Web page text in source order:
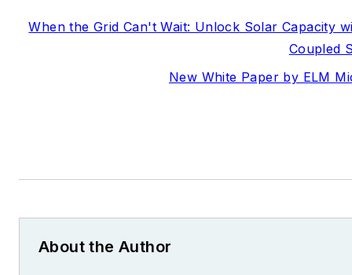
When the Grid Can't Wait: Unlock Solar Capacity
Coupled
New White Paper by ELM
About the Author